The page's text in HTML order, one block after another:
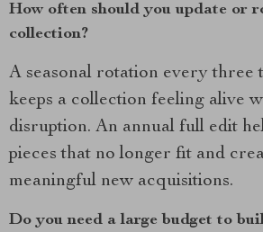
How often should you update or
collection?
A seasonal rotation every three
keeps a collection feeling alive
disruption. An annual full edit
pieces that no longer fit and
meaningful new acquisitions.
Do you need a large budget to